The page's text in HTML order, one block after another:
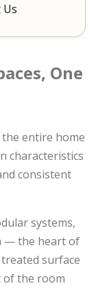
Us
One
entire home
characteristics
consistent
systems,
— the heart of
surface
of the room